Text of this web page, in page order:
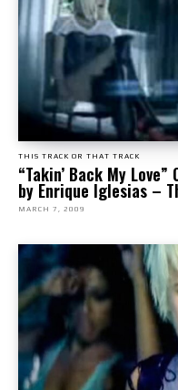
THIS TRACK OR THAT TRACK
“Takin’ Back My
by Enrique Iglesias –
MARCH 7, 2009